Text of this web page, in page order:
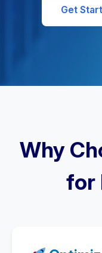
Get
Why
for